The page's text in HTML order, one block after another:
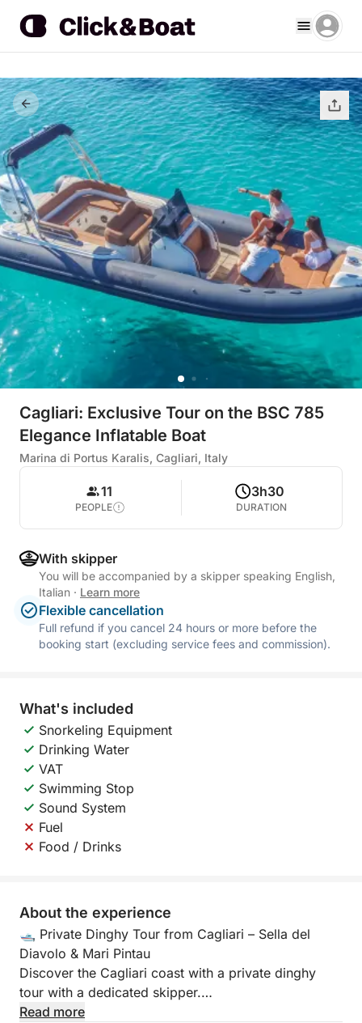
Cagliari: Exclusive Tour on the BSC 785
Elegance Inflatable Boat
Marina di Portus Karalis, Cagliari, Italy
11
PEOPLE
3h30
DURATION
With skipper
You will be accompanied by a skipper speaking English,
Italian · Learn more
Flexible cancellation
Full refund if you cancel 24 hours or more before the
booking start (excluding service fees and commission).
What's included
Snorkeling Equipment
Drinking Water
VAT
Swimming Stop
Sound System
Fuel
Food / Drinks
About the experience
🛥️ Private Dinghy Tour from Cagliari – Sella del
Diavolo & Mari Pintau
Discover the Cagliari coast with a private dinghy
tour with a dedicated skipper.
Read more